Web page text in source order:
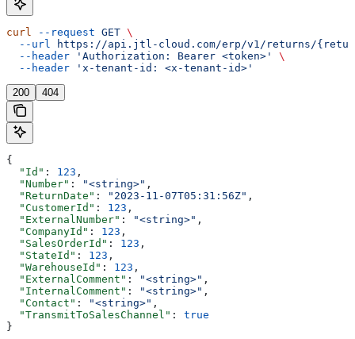
curl --request GET \
  --url
https://api.jtl-cloud.com/erp/v1/returns/
  --header
'Authorization: Bearer <token>'
\
  --header
'x-tenant-id: <x-tenant-id>'
200 404
{
  "Id"
: 123 ,
  "Number"
: "<string>" ,
  "ReturnDate"
: "2023-11-07T05:31:56Z" ,
  "CustomerId"
: 123 ,
  "ExternalNumber"
: "<string>" ,
  "CompanyId"
: 123 ,
  "SalesOrderId"
: 123 ,
  "StateId"
: 123 ,
  "WarehouseId"
: 123 ,
  "ExternalComment"
: "<string>" ,
  "InternalComment"
: "<string>" ,
  "Contact"
: "<string>" ,
  "TransmitToSalesChannel"
: true
}